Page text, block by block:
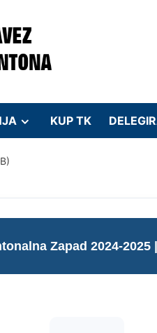
KUP TK
Zapad 2024-2025